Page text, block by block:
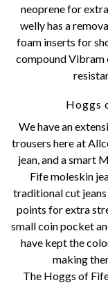
neoprene for
welly has a
foam inserts for
compound Vibram
Hoggs
We have an
trousers here at
jean, and a smart
Fife moleskin
traditional cut
points for extra
small coin pocket
have kept the
making
The Hoggs of